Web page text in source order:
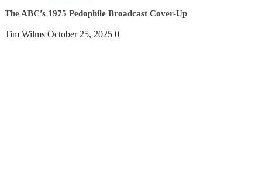
The ABC’s 1975 Pedophile Broadcast Cover-Up
Tim Wilms October 25, 2025 0